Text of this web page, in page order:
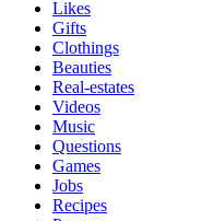
Likes
Gifts
Clothings
Beauties
Real-estates
Videos
Music
Questions
Games
Jobs
Recipes